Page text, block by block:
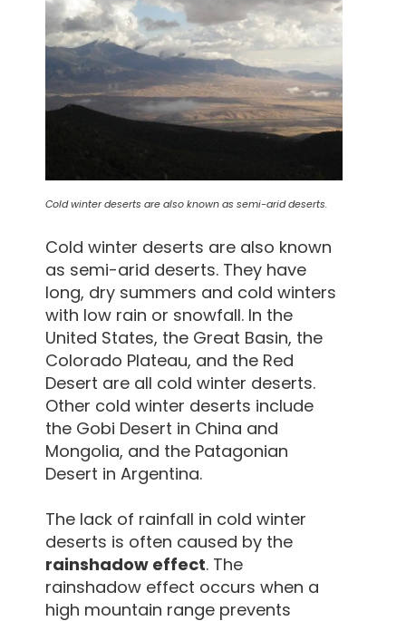
Cold winter deserts are also known as semi-arid deserts.
Cold winter deserts are also known
as semi-arid deserts. They have
long, dry summers and cold winters
with low rain or snowfall. In the
United States, the Great Basin, the
Colorado Plateau, and the Red
Desert are all cold winter deserts.
Other cold winter deserts include
the Gobi Desert in China and
Mongolia, and the Patagonian
Desert in Argentina.
The lack of rainfall in cold winter
deserts is often caused by the
rainshadow effect. The
rainshadow effect occurs when a
high mountain range prevents